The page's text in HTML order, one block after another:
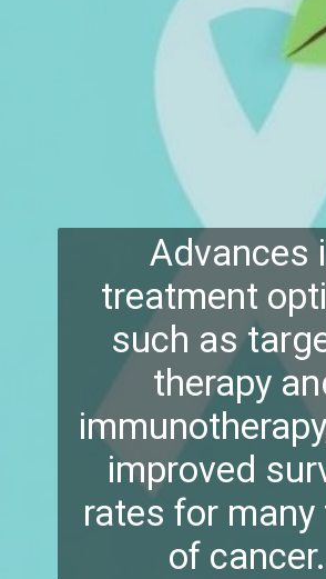
Advances
treatment
such as
therapy
improved
rates for many
of cancer.